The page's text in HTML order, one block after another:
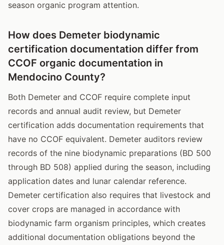
season organic program attention.
How does Demeter biodynamic
certification documentation differ from
CCOF organic documentation in
Mendocino County?
Both Demeter and CCOF require complete input
records and annual audit review, but Demeter
certification adds documentation requirements that
have no CCOF equivalent. Demeter auditors review
records of the nine biodynamic preparations (BD 500
through BD 508) applied during the season, including
application dates and lunar calendar reference.
Demeter certification also requires that livestock and
cover crops are managed in accordance with
biodynamic farm organism principles, which creates
additional documentation obligations beyond the